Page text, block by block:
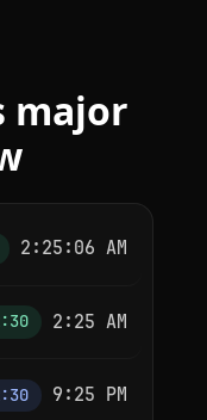
major
2:25:06 AM
2:25 AM
9:25 PM